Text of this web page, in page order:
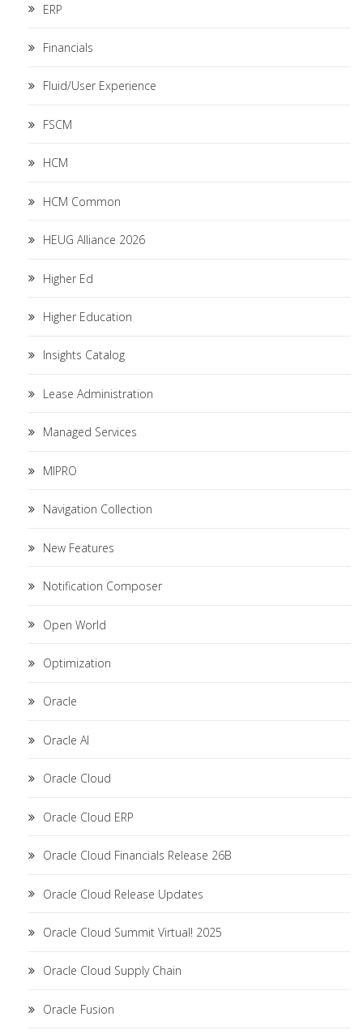
ERP
Financials
Fluid/User Experience
FSCM
HCM
HCM Common
HEUG Alliance 2026
Higher Ed
Higher Education
Insights Catalog
Lease Administration
Managed Services
MIPRO
Navigation Collection
New Features
Notification Composer
Open World
Optimization
Oracle
Oracle AI
Oracle Cloud
Oracle Cloud ERP
Oracle Cloud Financials Release 26B
Oracle Cloud Release Updates
Oracle Cloud Summit Virtual! 2025
Oracle Cloud Supply Chain
Oracle Fusion